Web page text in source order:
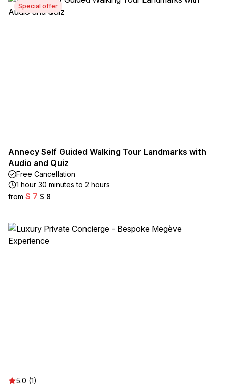
Special offer
Annecy Self Guided Walking Tour Landmarks with
Audio and Quiz
Free Cancellation
1 hour 30 minutes to 2 hours
from $ 7 $ 8
5.0 (1)